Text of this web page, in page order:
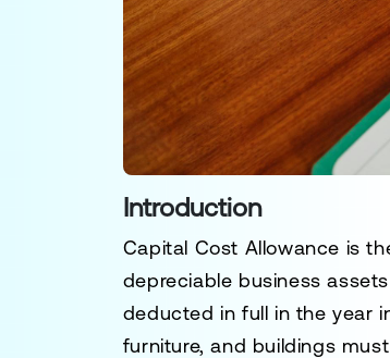
Introduction
Capital Cost Allowance is
depreciable business
deducted in full in the year
furniture, and buildings